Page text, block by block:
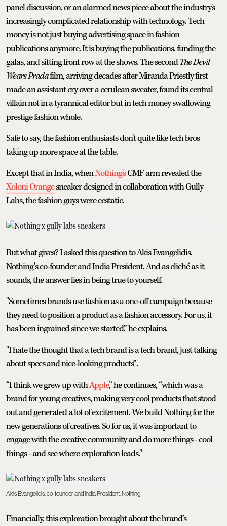
panel discussion, or an alarmed news piece about the industry's
increasingly complicated relationship with technology. Tech
money is not just buying advertising space in fashion
publications anymore. It is buying the publications, funding the
galas, and sitting front row at the shows. The secondTheDevil
Wears Pradafilm, arriving decades after Miranda Priestly first
made an assistant cry over a cerulean sweater, found its central
villain not in a tyrannical editor but in tech money swallowing
prestige fashion whole.
Safe to say, the fashion enthusiasts don't quite like tech bros
taking up more space at the table.
Except that in India, whenNothing'sCMF arm revealed the
Xoloni Orangesneaker designed in collaboration with Gully
Labs, the fashion guys were ecstatic.
But what gives? I asked this question to Akis Evangelidis,
Nothing’s co-founder and India President. And as cliché as it
sounds, the answer lies in being true to yourself.
"Sometimes brands use fashion as a one-off campaign because
they need to position a product as a fashion accessory. For us, it
has been ingrained since we started,” he explains.
"I hate the thought that a tech brand is a tech brand, just talking
about specs and nice-looking products”.
“I think we grew up withApple,” he continues, “which was a
brand for young creatives, making very cool products that stood
out and generated a lot of excitement. We build Nothing for the
new generations of creatives. So for us, it was important to
engage with the creative community and do more things - cool
things - and see where exploration leads."
Akis Evangelidis, co-founder and India President, Nothing
Financially, this exploration brought about the brand’s